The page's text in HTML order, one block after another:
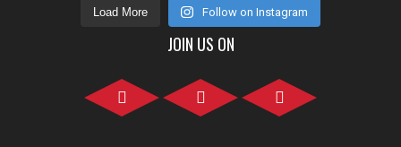
Load More Follow on Instagram
JOIN US ON